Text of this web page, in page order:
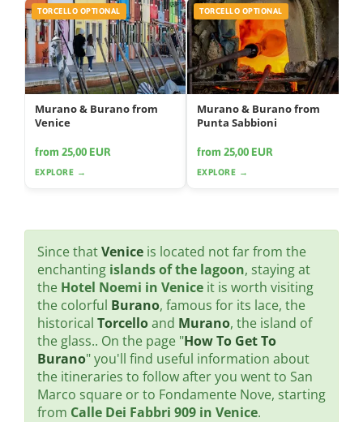
TORCELLO OPTIONAL
Murano & Burano from
Venice
from 25,00 EUR
EXPLORE →
TORCELLO OPTIONAL
Murano & Burano from
Punta Sabbioni
from 25,00 EUR
EXPLORE →
Since thatVenice is located not far from the
enchanting islands of the lagoon, staying at
the Hotel Noemi in Venice it is worth visiting
the colorful Burano, famous for its lace, the
historical Torcelloand Murano, the island of
the glass.. On the page "How To Get To
Burano" you'll find useful information about
the itineraries to follow after you went to San
Marco square or to Fondamente Nove, starting
from Calle Dei Fabbri 909 in Venice.